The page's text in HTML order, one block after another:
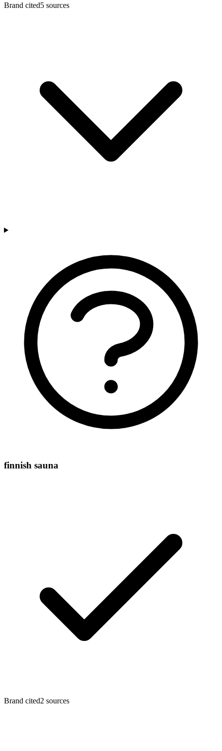
Brand cited5 sources
finnish sauna
Brand cited2 sources